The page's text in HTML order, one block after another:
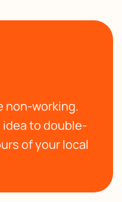
non-working.
idea to double-
of your local